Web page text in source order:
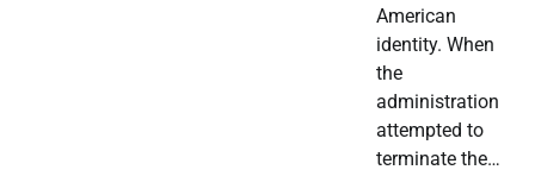
American
identity. When
the
administration
attempted to
terminate the…